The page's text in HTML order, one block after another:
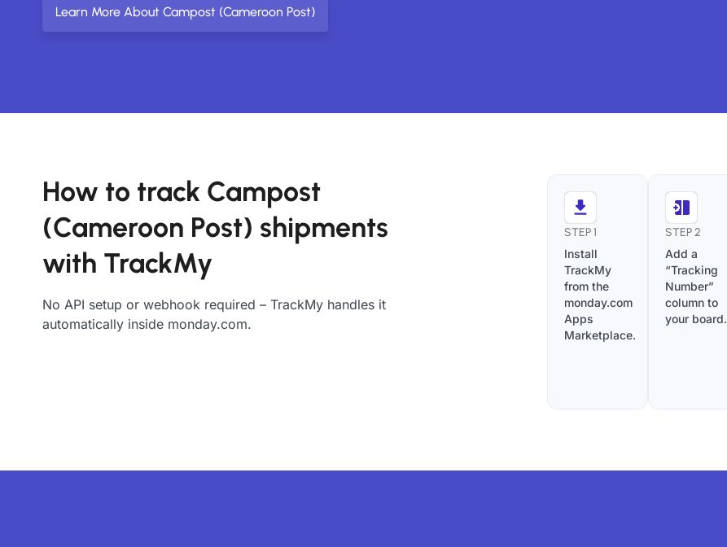
Learn More About Campost (Cameroon Post)
How to track Campost
(Cameroon Post) shipments
with TrackMy
No API setup or webhook required – TrackMy handles it
automatically inside monday.com.
STEP 1
Install
TrackMy
from the
monday.com
Apps
Marketplace.
STEP 2
Add a
“Tracking
Number”
column to
your board.